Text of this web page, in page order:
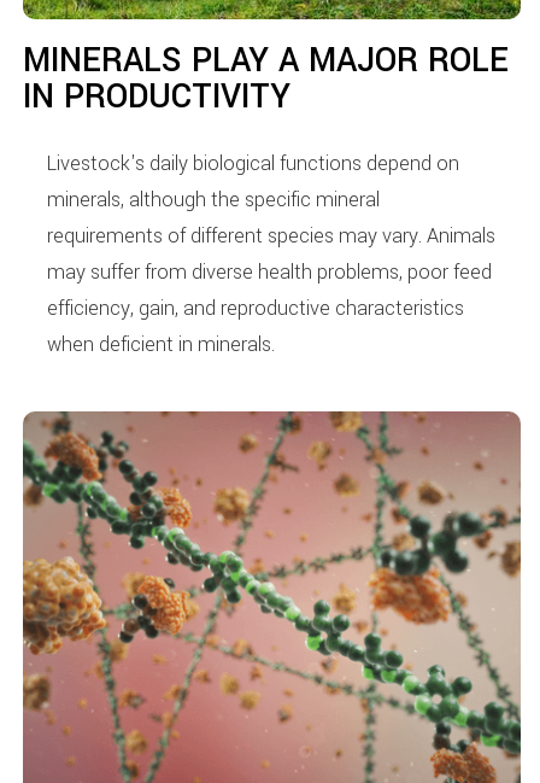
MINERALS PLAY A MAJOR ROLE
IN PRODUCTIVITY
Livestock's daily biological functions depend on
minerals, although the specific mineral
requirements of different species may vary. Animals
may suffer from diverse health problems, poor feed
efficiency, gain, and reproductive characteristics
when deficient in minerals.